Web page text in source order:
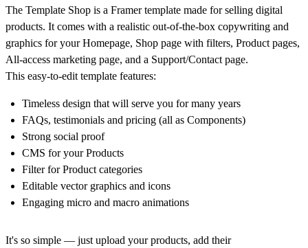
The Template Shop is a Framer template made for selling digital
products. It comes with a realistic out-of-the-box copywriting and
graphics for your Homepage, Shop page with filters, Product pages,
All-access marketing page, and a Support/Contact page.
This easy-to-edit template features:
Timeless design that will serve you for many years
FAQs, testimonials and pricing (all as Components)
Strong social proof
CMS for your Products
Filter for Product categories
Editable vector graphics and icons
Engaging micro and macro animations
It's so simple — just upload your products, add their